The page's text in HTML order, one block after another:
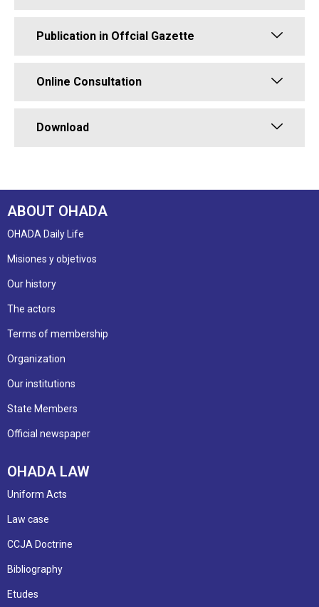
Publication in Offcial Gazette
Online Consultation
Download
ABOUT OHADA
OHADA Daily Life
Misiones y objetivos
Our history
The actors
Terms of membership
Organization
Our institutions
State Members
Official newspaper
OHADA LAW
Uniform Acts
Law case
CCJA Doctrine
Bibliography
Etudes